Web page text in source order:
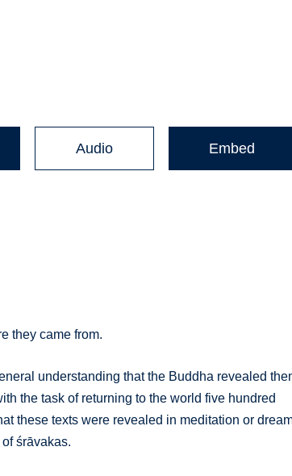
Audio Embed
they came from.
understanding that the Buddha revealed
the task of returning to the world five hundred
these texts were revealed in meditation or
śrāvakas.